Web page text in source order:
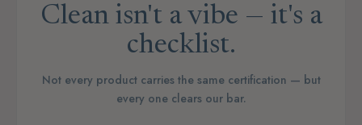
Clean isn't a vibe — it's a
checklist.
Not every product carries the same certification — but
every one clears our bar.